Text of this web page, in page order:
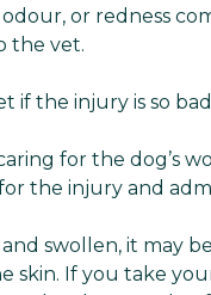
or redness
the vet.
if the injury is so
for the dog’s
the injury and
swollen, it may
skin. If you take